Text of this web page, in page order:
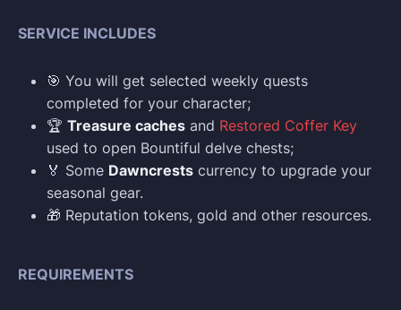
SERVICE INCLUDES
🎯 You will get selected weekly quests
completed for your character;
🏆 Treasure caches and Restored Coffer Key
used to open Bountiful delve chests;
🏅 Some Dawncrests currency to upgrade your
seasonal gear.
🎁 Reputation tokens, gold and other resources.
REQUIREMENTS